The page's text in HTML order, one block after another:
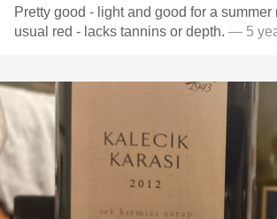
Pretty good - light and good for a summer
usual red - lacks tannins or depth. — 5